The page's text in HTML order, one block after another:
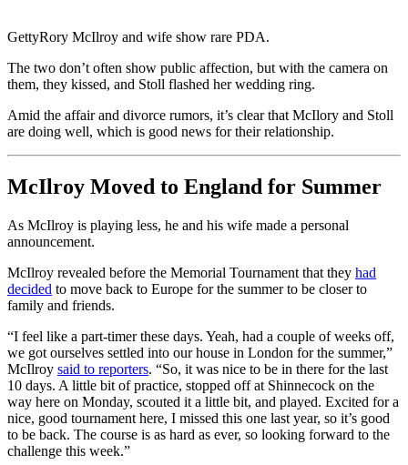
GettyRory McIlroy and wife show rare PDA.
The two don’t often show public affection, but with the camera on
them, they kissed, and Stoll flashed her wedding ring.
Amid the affair and divorce rumors, it’s clear that McIlory and Stoll
are doing well, which is good news for their relationship.
McIlroy Moved to England for Summer
As McIlroy is playing less, he and his wife made a personal
announcement.
McIlroy revealed before the Memorial Tournament that they had
decided to move back to Europe for the summer to be closer to
family and friends.
“I feel like a part-timer these days. Yeah, had a couple of weeks off,
we got ourselves settled into our house in London for the summer,”
McIlroy said to reporters. “So, it was nice to be in there for the last
10 days. A little bit of practice, stopped off at Shinnecock on the
way here on Monday, scouted it a little bit, and played. Excited for a
nice, good tournament here, I missed this one last year, so it’s good
to be back. The course is as hard as ever, so looking forward to the
challenge this week.”